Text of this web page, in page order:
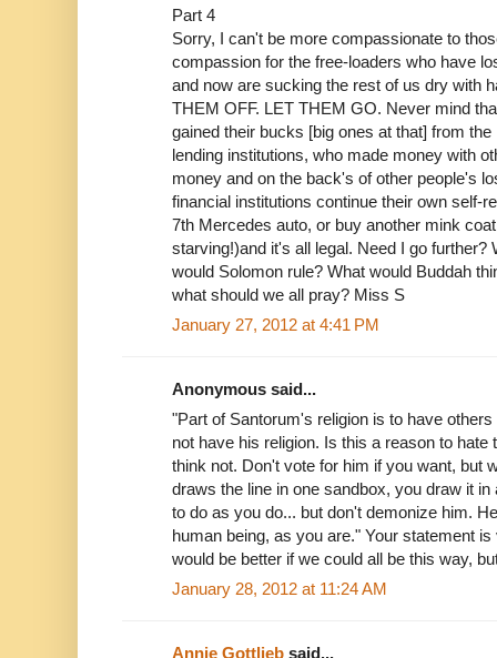
Part 4
Sorry, I can't be more compassionate to
compassion for the free-loaders who have
and now are sucking the rest of us dry with
THEM OFF. LET THEM GO. Never mind
gained their bucks [big ones at that] from
lending institutions, who made money with
money and on the back's of other people's
financial institutions continue their own self-
7th Mercedes auto, or buy another mink
starving!)and it's all legal. Need I go further?
would Solomon rule? What would Buddah
what should we all pray? Miss S
January 27, 2012 at 4:41 PM
Anonymous said...
"Part of Santorum's religion is to have
not have his religion. Is this a reason to hate
think not. Don't vote for him if you want, but
draws the line in one sandbox, you draw it
to do as you do... but don't demonize him.
human being, as you are." Your statement
would be better if we could all be this way,
January 28, 2012 at 11:24 AM
Annie Gottlieb said...